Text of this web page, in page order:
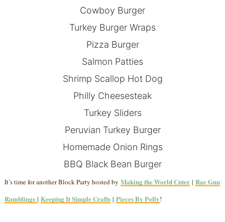
Cowboy Burger
Turkey Burger Wraps
Pizza Burger
Salmon Patties
Shrimp Scallop Hot Dog
Philly Cheesesteak
Turkey Sliders
Peruvian Turkey Burger
Homemade Onion Rings
BBQ Black Bean Burger
It’s time for another Block Party hosted by Making the World Cuter| Rae Gun
Ramblings | Keeping It Simple Crafts| Pieces By Polly!